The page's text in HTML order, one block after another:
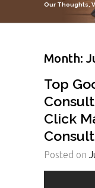
Our Thoughts,
Month:
Top
Click
Posted on